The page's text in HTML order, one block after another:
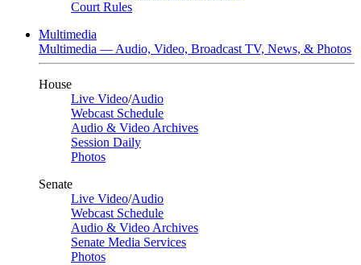
Court Rules
Multimedia
Multimedia — Audio, Video, Broadcast TV, News, & Photos
House
Live Video/Audio
Webcast Schedule
Audio & Video Archives
Session Daily
Photos
Senate
Live Video/Audio
Webcast Schedule
Audio & Video Archives
Senate Media Services
Photos